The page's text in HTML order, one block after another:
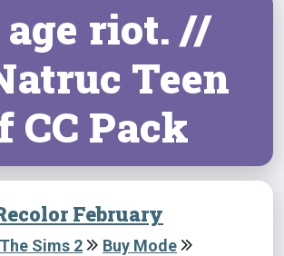
age riot. //
Teen
CC Pack
February
The Sims 2
Buy Mode